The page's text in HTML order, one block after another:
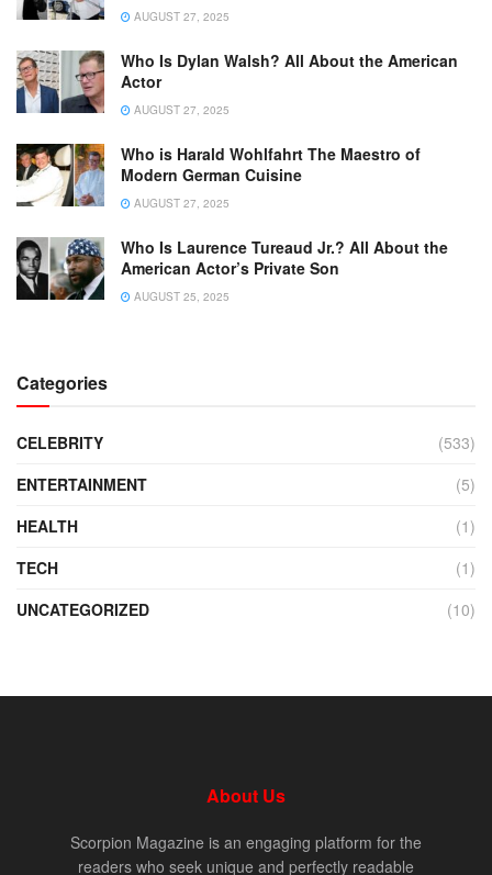
AUGUST 27, 2025
Who Is Dylan Walsh? All About the American
Actor
AUGUST 27, 2025
Who is Harald Wohlfahrt The Maestro of
Modern German Cuisine
AUGUST 27, 2025
Who Is Laurence Tureaud Jr.? All About the
American Actor’s Private Son
AUGUST 25, 2025
Categories
CELEBRITY
(533)
ENTERTAINMENT
(5)
HEALTH
(1)
TECH
(1)
UNCATEGORIZED
(10)
About Us
Scorpion Magazine is an engaging platform for the
readers who seek unique and perfectly readable